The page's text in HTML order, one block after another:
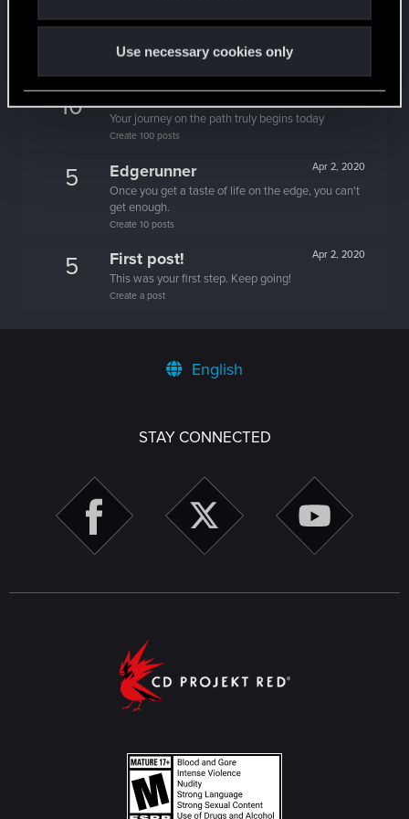
Use necessary cookies only
5 Apr 2, 2020
One of us!
Forum is your second home by now!
10 Apr 2, 2020
Your journey on the path truly begins today
Create 100 posts
5 Apr 2, 2020
Edgerunner
Once you get a taste of life on the edge, you can't
get enough.
Create 10 posts
5 Apr 2, 2020
First post!
This was your first step. Keep going!
Create a post
English
STAY CONNECTED